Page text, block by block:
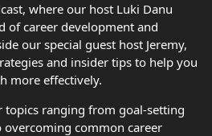
where our host Luki Danu
of career development and
our special guest host Jeremy,
and insider tips to help you
more effectively.
topics ranging from goal-setting
common career